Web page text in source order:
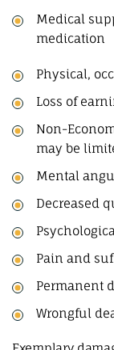
Medical
medication
Physical,
Loss of
Non-
may be
Mental
Decreased
Pain and
Permanent
Wrongful